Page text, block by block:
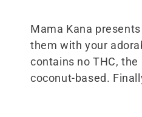
o
l
l
Mama Kana
them with your
contains no THC,
coconut-based.